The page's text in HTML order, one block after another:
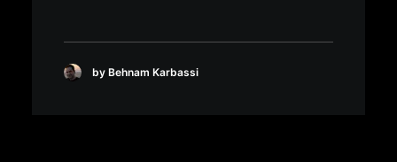
by Behnam Karbassi